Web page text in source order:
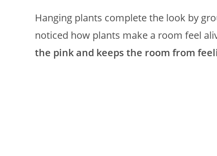
Hanging plants complete the look by
noticed how plants make a room feel
the pink and keeps the room from